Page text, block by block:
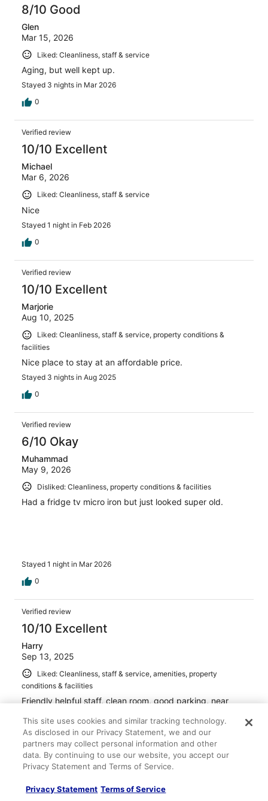
8/10 Good
Glen
Mar 15, 2026
Liked: Cleanliness, staff & service
Aging, but well kept up.
Stayed 3 nights in Mar 2026
0
Verified review
10/10 Excellent
Michael
Mar 6, 2026
Liked: Cleanliness, staff & service
Nice
Stayed 1 night in Feb 2026
0
Verified review
10/10 Excellent
Marjorie
Aug 10, 2025
Liked: Cleanliness, staff & service, property conditions &
facilities
Nice place to stay at an affordable price.
Stayed 3 nights in Aug 2025
0
Verified review
6/10 Okay
Muhammad
May 9, 2026
Disliked: Cleanliness, property conditions & facilities
Had a fridge tv micro iron but just looked super old.
Stayed 1 night in Mar 2026
0
Verified review
10/10 Excellent
Harry
Sep 13, 2025
Liked: Cleanliness, staff & service, amenities, property
conditions & facilities
Friendly helpful staff, clean room, good parking, near
Stayed 1 night in Sep 2025
0
Verified review
8/10 Good
This site uses cookies and similar tracking technology.
As disclosed in our Privacy Statement, we and our
partners may collect personal information and other
data. By continuing to use our website, you accept our
Privacy Statement and Terms of Service.
Privacy Statement Terms of Service